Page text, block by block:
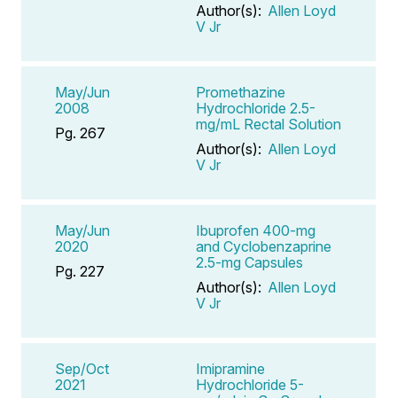
Author(s): Allen Loyd
V Jr
May/Jun
2008
Pg. 267
Promethazine
Hydrochloride 2.5-
mg/mL Rectal Solution
Author(s): Allen Loyd
V Jr
May/Jun
2020
Pg. 227
Ibuprofen 400-mg
and Cyclobenzaprine
2.5-mg Capsules
Author(s): Allen Loyd
V Jr
Sep/Oct
2021
Imipramine
Hydrochloride 5-